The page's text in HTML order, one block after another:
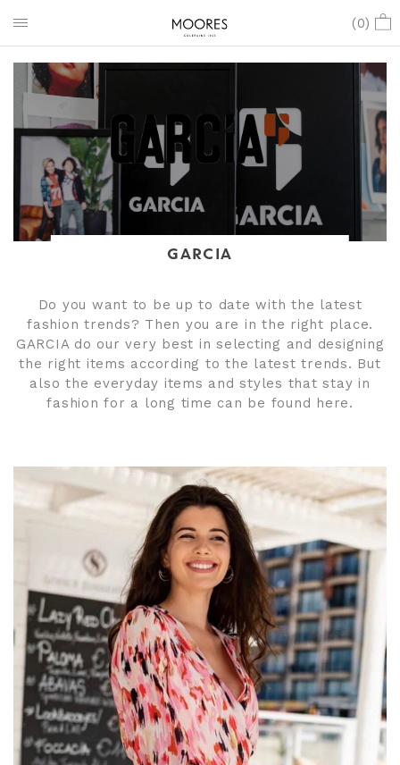
(0)
GARCIA
Do you want to be up to date with the latest
fashion trends? Then you are in the right place.
GARCIA do our very best in selecting and designing
the right items according to the latest trends. But
also the everyday items and styles that stay in
fashion for a long time can be found here.